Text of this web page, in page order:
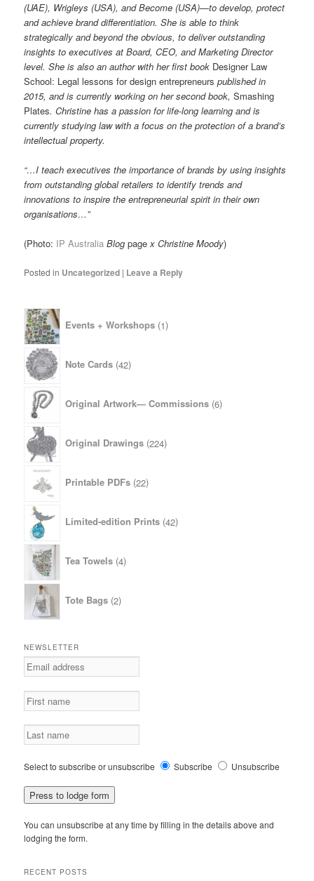
(UAE), Wrigleys (USA), and Become (USA)—to develop, protect
and achieve brand differentiation. She is able to think
strategically and beyond the obvious, to deliver outstanding
insights to executives at Board, CEO, and Marketing Director
level. She is also an author with her first book Designer Law
School: Legal lessons for design entrepreneurs published in
2015, and is currently working on her second book,Smashing
Plates. Christine has a passion for life-long learning and is
currently studying law with a focus on the protection of a brand’s
intellectual property.
“…I teach executives the importance of brands by using insights
from outstanding global retailers to identify trends and
innovations to inspire the entrepreneurial spirit in their own
organisations…”
(Photo: IP Australia Blog page x Christine Moody)
Posted in Uncategorized | Leave a Reply
Events + Workshops 1product
Note Cards 42products
Original Artwork— Commissions 6products
Original Drawings 224products
Printable PDFs 22products
Limited-edition Prints 42products
Tea Towels 4products
Tote Bags 2products
NEWSLETTER
Select to subscribe or unsubscribe Subscribe Unsubscribe
You can unsubscribe at any time by filling in the details above and
lodging the form.
RECENT POSTS